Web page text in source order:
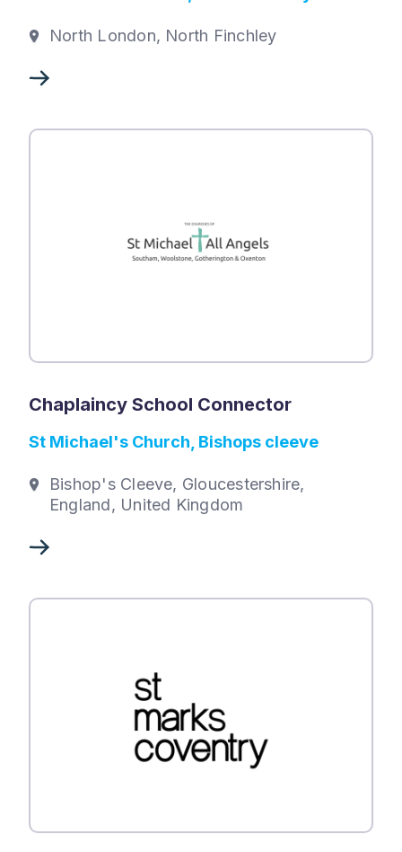
North London, North Finchley
Chaplaincy School Connector
St Michael's Church, Bishops cleeve
Bishop's Cleeve, Gloucestershire,
England, United Kingdom